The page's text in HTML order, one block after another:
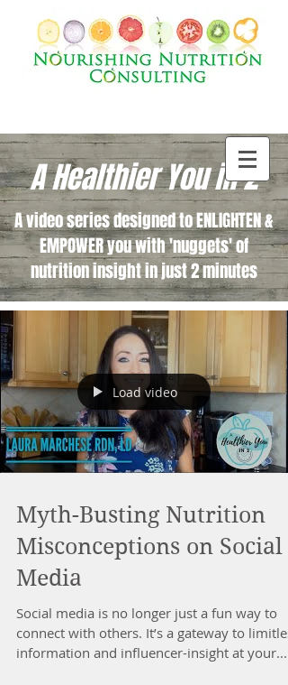
A Healthier You in 2
A video series designed to ENLIGHTEN &
EMPOWER you with 'nuggets' of
nutrition insight in just 2 minutes
Load video
Myth-Busting Nutrition
Misconceptions on Social
Media
Social media is no longer just a fun way to
connect with others. It’s a gateway to
information and influencer-insight at your...